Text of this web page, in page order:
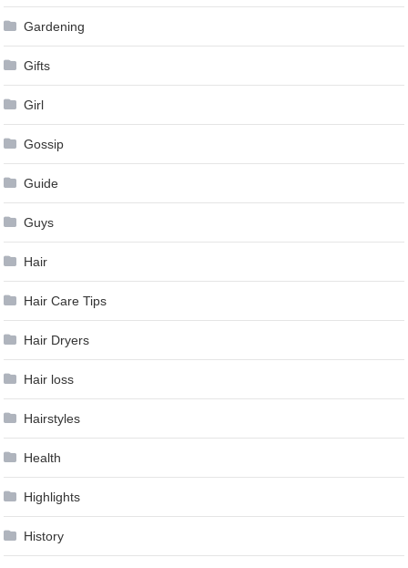
Gardening
Gifts
Girl
Gossip
Guide
Guys
Hair
Hair Care Tips
Hair Dryers
Hair loss
Hairstyles
Health
Highlights
History